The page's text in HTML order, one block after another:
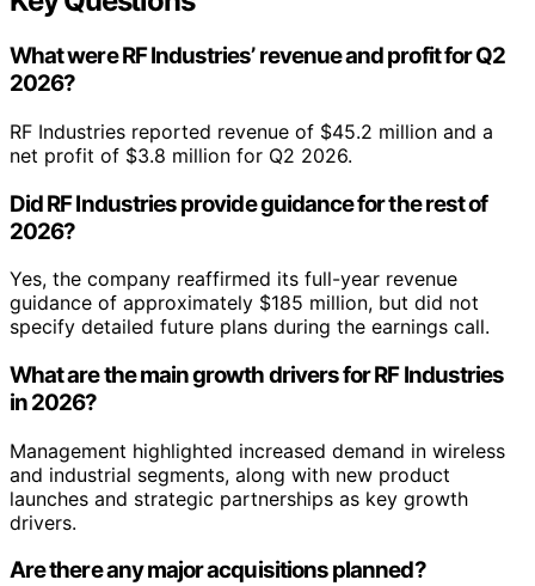
What were RF Industries’ revenue and profit for Q2
2026?
RF Industries reported revenue of $45.2 million and a
net profit of $3.8 million for Q2 2026.
Did RF Industries provide guidance for the rest of
2026?
Yes, the company reaffirmed its full-year revenue
guidance of approximately $185 million, but did not
specify detailed future plans during the earnings call.
What are the main growth drivers for RF Industries
in 2026?
Management highlighted increased demand in wireless
and industrial segments, along with new product
launches and strategic partnerships as key growth
drivers.
Are there any major acquisitions planned?